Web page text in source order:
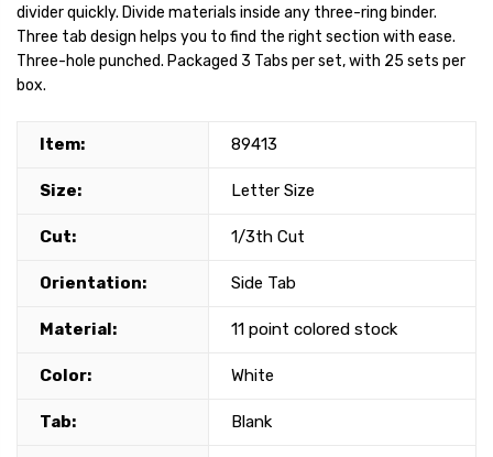
divider quickly. Divide materials inside any three-ring binder.
Three tab design helps you to find the right section with ease.
Three-hole punched. Packaged 3 Tabs per set, with 25 sets per
box.
Item: 89413
Size: Letter Size
Cut: 1/3th Cut
Orientation: Side Tab
Material: 11 point colored stock
Color: White
Tab: Blank